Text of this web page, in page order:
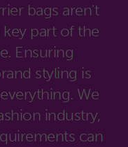
bags aren't
part of the
Ensuring
styling is
We
industry,
can